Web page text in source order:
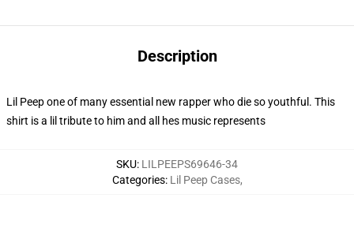
Description
Lil Peep one of many essential new rapper who die so youthful. This
shirt is a lil tribute to him and all hes music represents
SKU: LILPEEPS69646-34
Categories: Lil Peep Cases,